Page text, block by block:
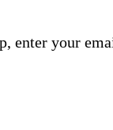
enter your